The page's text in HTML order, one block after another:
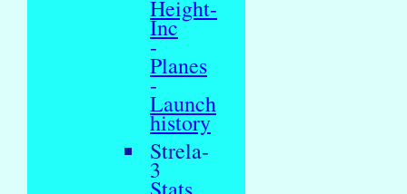
Height-
Inc
-
Planes
-
Launch
history
Strela-
3